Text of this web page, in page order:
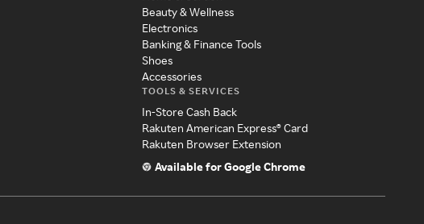
Beauty & Wellness
Electronics
Banking & Finance Tools
Shoes
Accessories
TOOLS & SERVICES
In-Store Cash Back
Rakuten American Express® Card
Rakuten Browser Extension
Available for Google Chrome